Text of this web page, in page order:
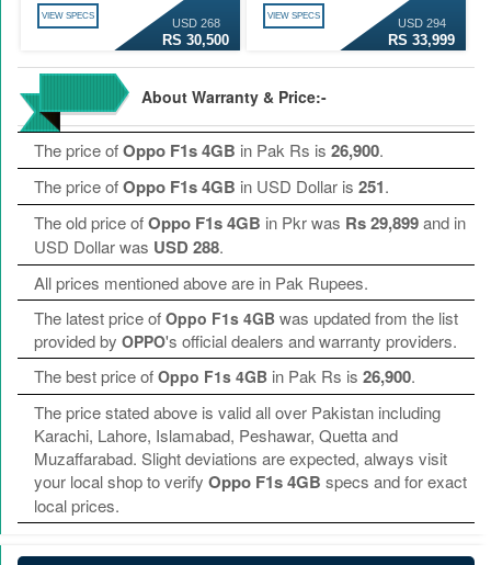
USD 268
RS 30,500
VIEW SPECS
USD 294
RS 33,999
VIEW SPECS
About Warranty & Price:-
The price ofOppo F1s 4GB in Pak Rs is 26,900.
The price ofOppo F1s 4GB in USD Dollar is 251.
The old price ofOppo F1s 4GB in Pkr was Rs 29,899and in
USD Dollar was USD 288.
All prices mentioned above are in Pak Rupees.
The latest price of Oppo F1s 4GB was updated from the list
provided by OPPO's official dealers and warranty providers.
The best price of Oppo F1s 4GB in Pak Rs is 26,900.
The price stated above is valid all over Pakistan including
Karachi, Lahore, Islamabad, Peshawar, Quetta and
Muzaffarabad. Slight deviations are expected, always visit
your local shop to verify Oppo F1s 4GB specs and for exact
local prices.